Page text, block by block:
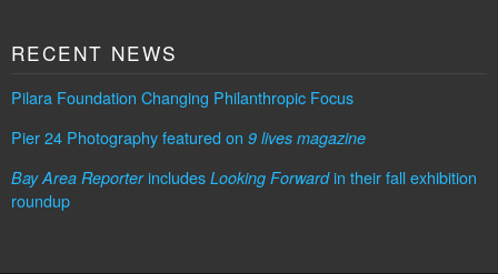
RECENT NEWS
Pilara Foundation Changing Philanthropic Focus
Pier 24 Photography featured on 9 lives magazine
Bay Area Reporterincludes Looking Forwardin their fall exhibition
roundup